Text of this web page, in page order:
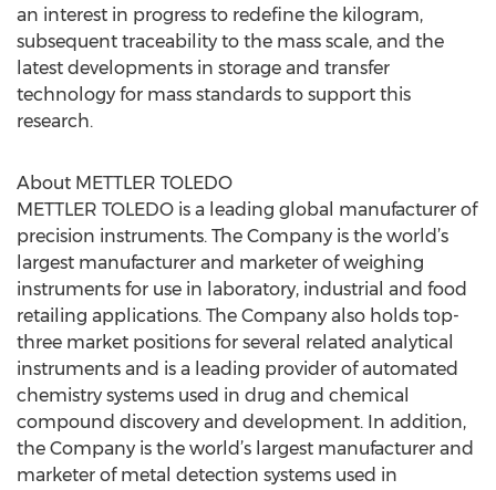
an interest in progress to redefine the kilogram,
subsequent traceability to the mass scale, and the
latest developments in storage and transfer
technology for mass standards to support this
research.
About METTLER TOLEDO
METTLER TOLEDO is a leading global manufacturer of
precision instruments. The Company is the world’s
largest manufacturer and marketer of weighing
instruments for use in laboratory, industrial and food
retailing applications. The Company also holds top-
three market positions for several related analytical
instruments and is a leading provider of automated
chemistry systems used in drug and chemical
compound discovery and development. In addition,
the Company is the world’s largest manufacturer and
marketer of metal detection systems used in